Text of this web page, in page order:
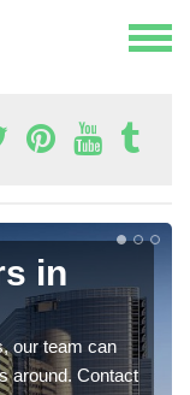
in
our team can
around. Contact